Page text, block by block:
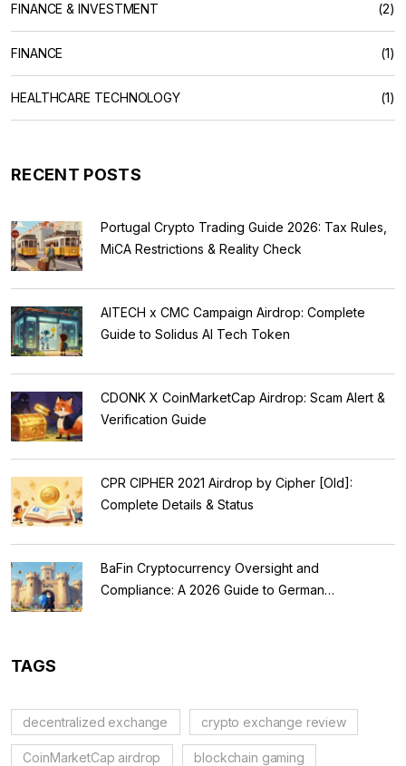
FINANCE & INVESTMENT (2)
FINANCE (1)
HEALTHCARE TECHNOLOGY (1)
RECENT POSTS
Portugal Crypto Trading Guide 2026: Tax Rules,
MiCA Restrictions & Reality Check
AITECH x CMC Campaign Airdrop: Complete
Guide to Solidus AI Tech Token
CDONK X CoinMarketCap Airdrop: Scam Alert &
Verification Guide
CPR CIPHER 2021 Airdrop by Cipher [Old]:
Complete Details & Status
BaFin Cryptocurrency Oversight and
Compliance: A 2026 Guide to German
TAGS
decentralized exchange crypto exchange review
CoinMarketCap airdrop blockchain gaming